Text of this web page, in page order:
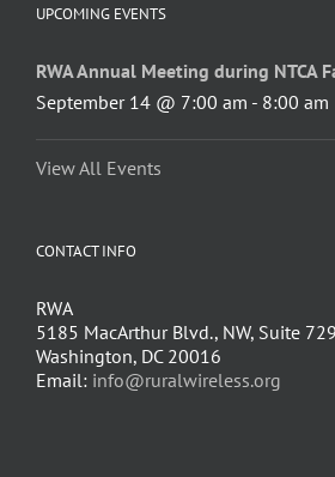
UPCOMING EVENTS
RWA Annual Meeting during NTCA
September 14 @ 7:00 am - 8:00 am
View All Events
CONTACT INFO
RWA
5185 MacArthur Blvd., NW, Suite 729
Washington, DC 20016
Email: info@ruralwireless.org